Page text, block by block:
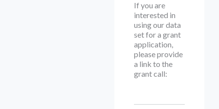
If you are
interested in
using our data
set for a grant
application,
please provide
a link to the
grant call: